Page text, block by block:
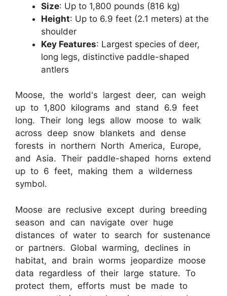
Size: Up to 1,800 pounds (816 kg)
Height: Up to 6.9 feet (2.1 meters) at the
shoulder
Key Features: Largest species of deer,
long legs, distinctive paddle-shaped
antlers
Moose, the world's largest deer, can weigh
up to 1,800 kilograms and stand 6.9 feet
long. Their long legs allow moose to walk
across deep snow blankets and dense
forests in northern North America, Europe,
and Asia. Their paddle-shaped horns extend
up to 6 feet, making them a wilderness
symbol.
Moose are reclusive except during breeding
season and can navigate over huge
distances of water to search for sustenance
or partners. Global warming, declines in
habitat, and brain worms jeopardize moose
data regardless of their large stature. To
protect them, efforts must be made to